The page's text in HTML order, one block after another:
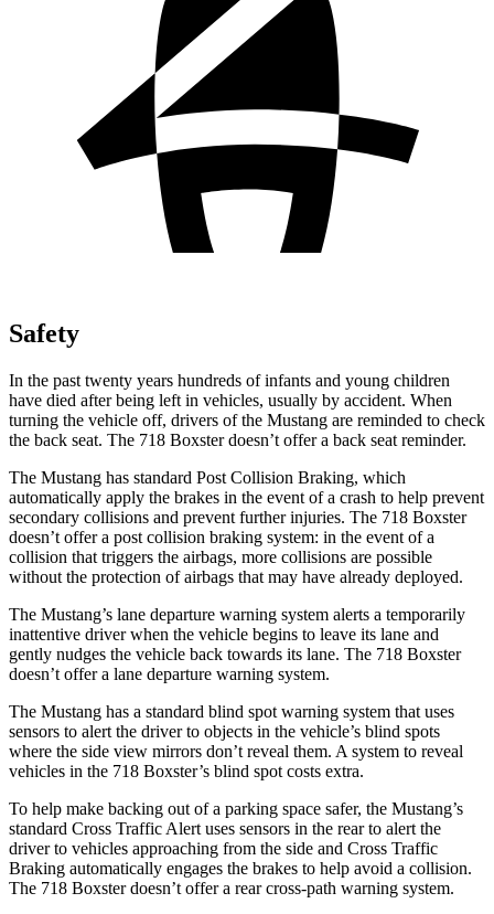
Safety
In the past twenty years hundreds of infants and young children
have died after being left in vehicles, usually by accident. When
turning the vehicle off, drivers of the Mustang are reminded to check
the back seat. The 718 Boxster doesn’t offer a back seat reminder.
The Mustang has standard Post Collision Braking, which
automatically apply the brakes in the event of a crash to help prevent
secondary collisions and prevent further injuries. The 718 Boxster
doesn’t offer a post collision braking system: in the event of a
collision that triggers the airbags, more collisions are possible
without the protection of airbags that may have already deployed.
The Mustang’s lane departure warning system alerts a temporarily
inattentive driver when the vehicle begins to leave its lane and
gently nudges the vehicle back towards its lane. The 718 Boxster
doesn’t offer a lane departure warning system.
The Mustang has a standard blind spot warning system that uses
sensors to alert the driver to objects in the vehicle’s blind spots
where the side view mirrors don’t reveal them. A system to reveal
vehicles in the 718 Boxster’s blind spot costs extra.
To help make backing out of a parking space safer, the Mustang’s
standard Cross Traffic Alert uses sensors in the rear to alert the
driver to vehicles approaching from the side and Cross Traffic
Braking automatically engages the brakes to help avoid a collision.
The 718 Boxster doesn’t offer a rear cross-path warning system.